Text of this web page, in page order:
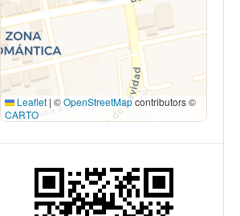
Leaflet | ©OpenStreetMapcontributors ©
CARTO